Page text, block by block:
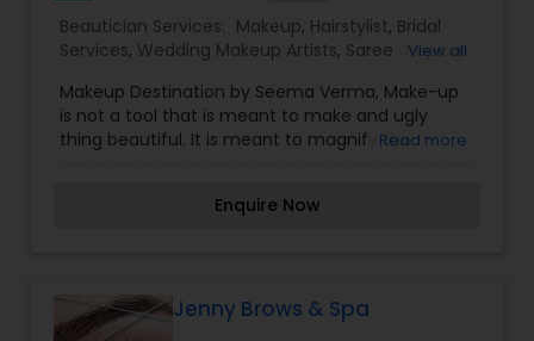
Beautician Services: Makeup, Hairstylist, Bridal
Services, Wedding Makeup Artists, Saree Draping
View all
Makeup Destination by Seema Verma, Make-up
is not a tool that is meant to make and ugly
thing beautiful. It is meant to magnify the
mission is simple. I want to ensure that all of our
exceed your expectations to keep you coming
back for more. Simply, I want your inner beauty
Read more
Enquire Now
Jenny Brows & Spa